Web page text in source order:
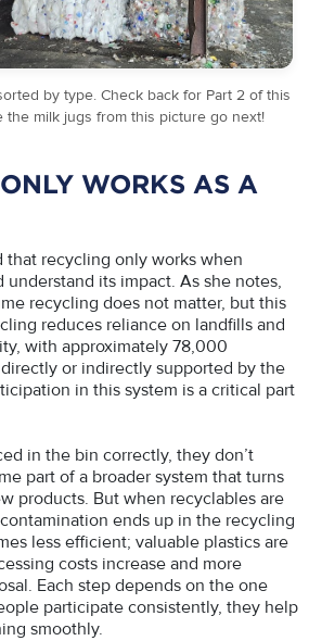
by type. Check back for Part 2 of this
milk jugs from this picture go next!
WORKS AS A
that recycling only works when
its impact. As she notes,
recycling does not matter, but this
reduces reliance on landfills and
with approximately 78,000
or indirectly supported by the
in this system is a critical part
in the bin correctly, they don’t
part of a broader system that turns
products. But when recyclables are
ends up in the recycling
less efficient; valuable plastics are
costs increase and more
Each step depends on the one
participate consistently, they help
smoothly.